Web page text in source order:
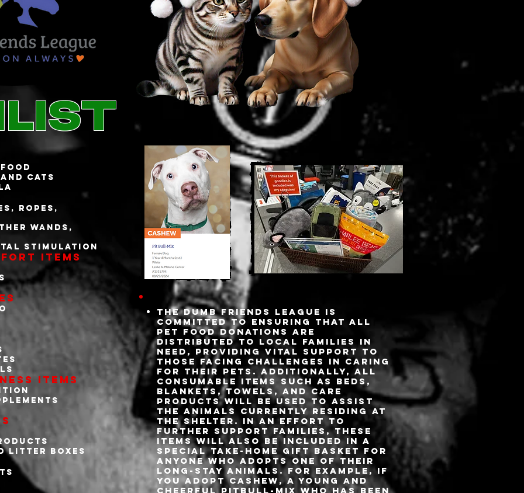
food
cats
ropes,
wands,
stimulation
Items
Items
litter boxes
The Dumb Friends League is
committed to ensuring that all
pet food donations are
distributed to local families in
need, providing vital support to
those facing challenges in caring
for their pets. Additionally, all
consumable items such as beds,
blankets, towels, and care
products will be used to assist
the animals currently residing at
the shelter. In an effort to
further support families, these
items will also be included in a
special take-home gift basket for
anyone who adopts one of their
long-stay animals. For example, if
you adopt Cashew, a young and
cheerful pitbull-mix who has been